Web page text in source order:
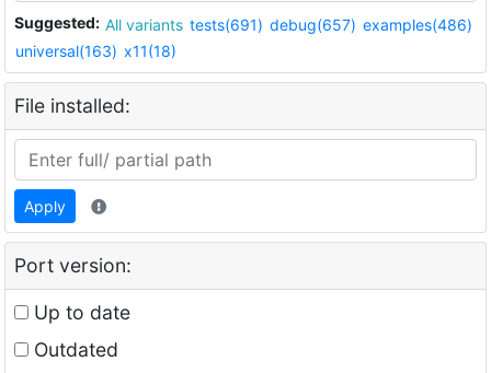
Suggested: All variants tests(691) debug(657) examples(486)
universal(163) x11(18)
File installed:
Apply
Port version:
Up to date
Outdated